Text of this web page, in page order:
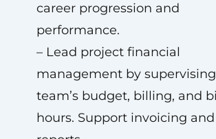
career progression and
performance.
– Lead project financial
management by
team’s budget, billing, and
hours. Support invoicing